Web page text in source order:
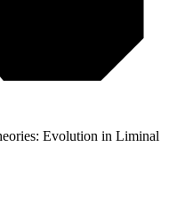
Evolution in Liminal